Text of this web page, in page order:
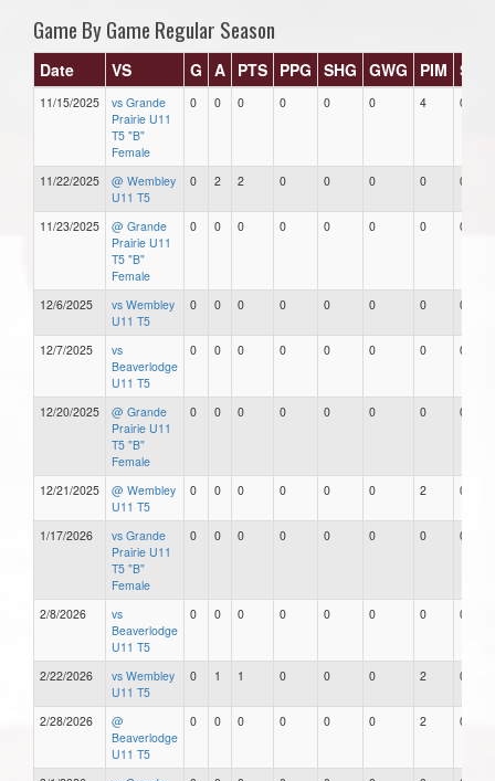
Game By Game Regular Season
Date VS G A PTS PPG SHG GWG PIM
11/15/2025
vs Grande
Prairie U11
T5 "B"
Female
0 0 0 0 0 0 4 0
11/22/2025
@ Wembley
U11 T5
0 2 2 0 0 0 0 0
11/23/2025
@ Grande
Prairie U11
T5 "B"
Female
0 0 0 0 0 0 0 0
12/6/2025
vs Wembley
U11 T5
0 0 0 0 0 0 0 0
12/7/2025
vs
Beaverlodge
U11 T5
0 0 0 0 0 0 0 0
12/20/2025
@ Grande
Prairie U11
T5 "B"
Female
0 0 0 0 0 0 0 0
12/21/2025
@ Wembley
U11 T5
0 0 0 0 0 0 2 0
1/17/2026
vs Grande
Prairie U11
T5 "B"
Female
0 0 0 0 0 0 0 0
2/8/2026
vs
Beaverlodge
U11 T5
0 0 0 0 0 0 0 0
2/22/2026
vs Wembley
U11 T5
0 1 1 0 0 0 2 0
2/28/2026
@
Beaverlodge
U11 T5
0 0 0 0 0 0 2 0